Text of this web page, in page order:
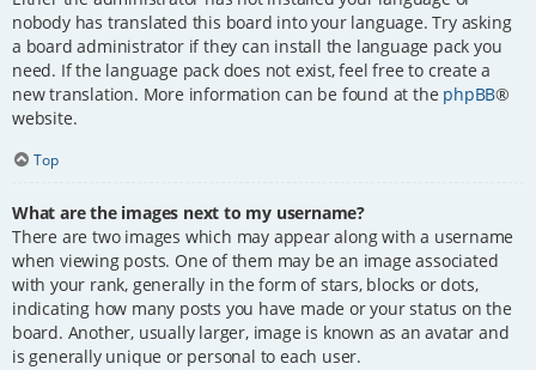
nobody has translated this board into your language. Try asking
a board administrator if they can install the language pack you
need. If the language pack does not exist, feel free to create a
new translation. More information can be found at the phpBB®
website.
Top
What are the images next to my username?
There are two images which may appear along with a username
when viewing posts. One of them may be an image associated
with your rank, generally in the form of stars, blocks or dots,
indicating how many posts you have made or your status on the
board. Another, usually larger, image is known as an avatar and
is generally unique or personal to each user.